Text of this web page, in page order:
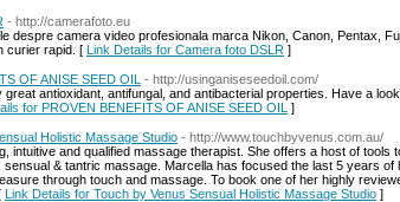
- http://camerafoto.eu
despre camera video profesionala marca Nikon, Canon, Pentax,
curier rapid. [ Link Details for Camera foto DSLR ]
OF ANISE SEED OIL - http://usinganiseseedoil.com/
great antioxidant, antifungal, and antibacterial properties. Have a
for PROVEN BENEFITS OF ANISE SEED OIL ]
Holistic Massage Studio - http://www.touchbyvenus.com.au/
intuitive and qualified massage therapist. She offers a host of
sensual & tantric massage. Marcella has focused the last 5 years
through touch and massage. To book one of her highly
Link Details for Touch by Venus Sensual Holistic Massage Studio ]